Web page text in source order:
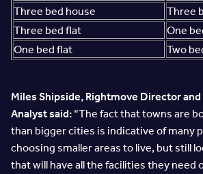
Three bed house
Three
Three bed flat
One
One bed flat
Two
Miles Shipside, Rightmove Director
Analyst said: “The fact that towns are
than bigger cities is indicative of many
choosing smaller areas to live, but still
that will have all the facilities they need